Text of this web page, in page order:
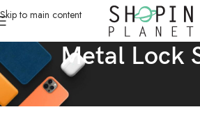
Skip to main content
Metal Lock
Home /Products tagged “Metal Lock Strap”